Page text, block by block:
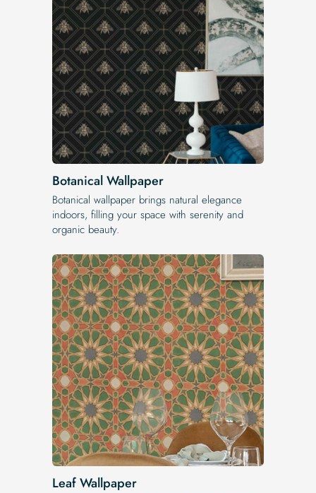
Botanical Wallpaper
Botanical wallpaper brings natural elegance
indoors, filling your space with serenity and
organic beauty.
Leaf Wallpaper